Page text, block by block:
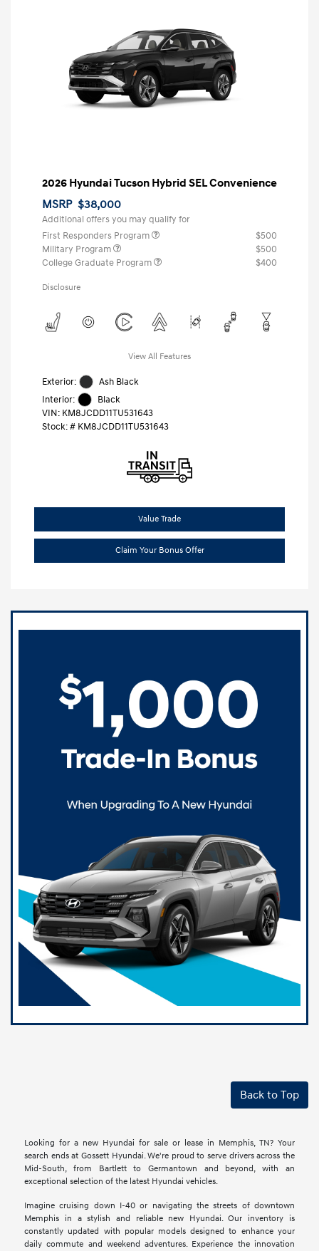
2026 Hyundai Tucson Hybrid SEL Convenience
MSRP $38,000
Additional offers you may qualify for
First Responders Program
$500
Military Program
$500
College Graduate Program
$400
Disclosure
View All Features
Exterior:
Ash Black
Interior:
Black
VIN: KM8JCDD11TU531643
Stock: # KM8JCDD11TU531643
Value Trade
Claim Your Bonus Offer
Back to Top
Looking for a new Hyundai for sale or lease in Memphis, TN? Your
search ends at Gossett Hyundai. We're proud to serve drivers across the
Mid-South, from Bartlett to Germantown and beyond, with an
exceptional selection of the latest Hyundai vehicles.
Imagine cruising down I-40 or navigating the streets of downtown
Memphis in a stylish and reliable new Hyundai. Our inventory is
constantly updated with popular models designed to enhance your
daily commute and weekend adventures. Experience the innovation